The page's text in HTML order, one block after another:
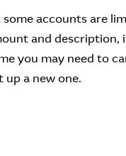
some accounts are
and description,
you may need to
up a new one.